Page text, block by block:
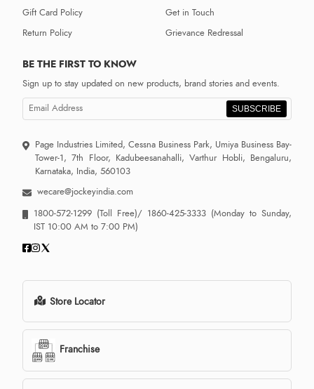
Gift Card Policy
Return Policy
Get in Touch
Grievance Redressal
BE THE FIRST TO KNOW
Sign up to stay updated on new products, brand stories and events.
SUBSCRIBE
Page Industries Limited, Cessna Business Park, Umiya Business Bay-
Tower-1, 7th Floor, Kadubeesanahalli, Varthur Hobli, Bengaluru,
Karnataka, India, 560103
wecare@jockeyindia.com
1800-572-1299 (Toll Free)/ 1860-425-3333 (Monday to Sunday,
IST 10:00 AM to 7:00 PM)
Store Locator
Franchise